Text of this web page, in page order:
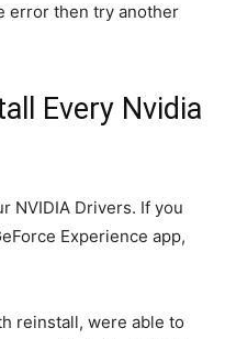
error then try another
Every Nvidia
NVIDIA Drivers. If you
Experience app,
reinstall, were able to